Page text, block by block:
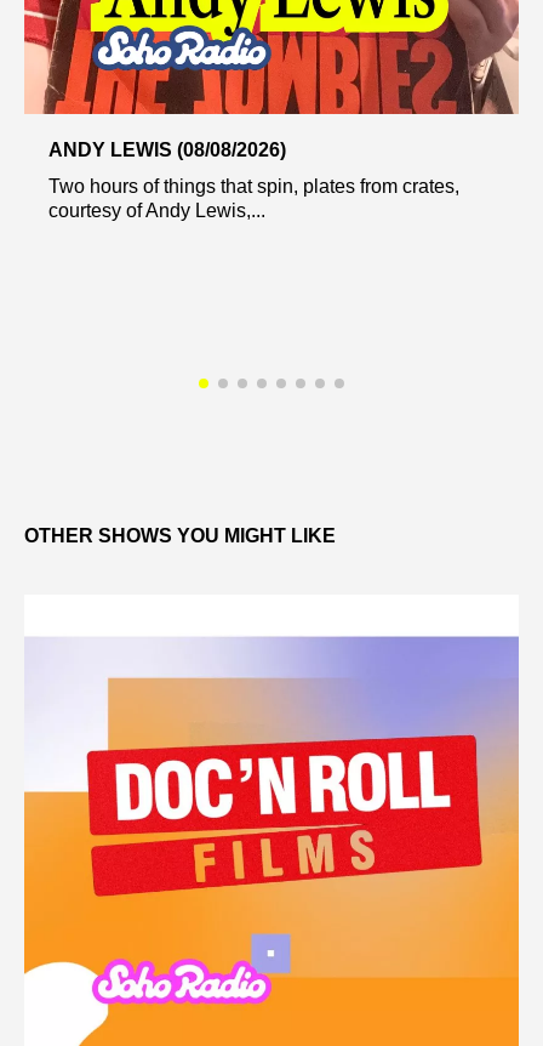
ANDY LEWIS (08/08/2026)
Two hours of things that spin, plates from crates,
courtesy of Andy Lewis,...
OTHER SHOWS YOU MIGHT LIKE